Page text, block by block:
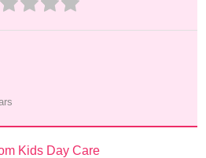
Kids Day Care